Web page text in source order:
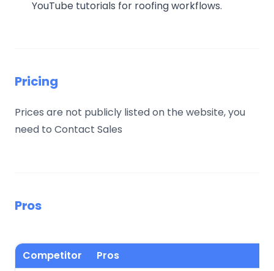
YouTube tutorials for roofing workflows.
Pricing
Prices are not publicly listed on the website, you
need to Contact Sales
Pros
Competitor Pros